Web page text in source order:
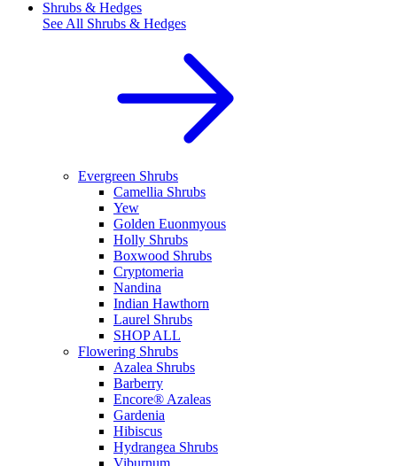
Shrubs & Hedges
See All Shrubs & Hedges
Evergreen Shrubs
Camellia Shrubs
Yew
Golden Euonmyous
Holly Shrubs
Boxwood Shrubs
Cryptomeria
Nandina
Indian Hawthorn
Laurel Shrubs
SHOP ALL
Flowering Shrubs
Azalea Shrubs
Barberry
Encore® Azaleas
Gardenia
Hibiscus
Hydrangea Shrubs